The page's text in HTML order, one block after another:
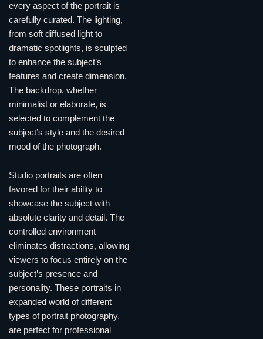
every aspect of the portrait is
carefully curated. The lighting,
from soft diffused light to
dramatic spotlights, is sculpted
to enhance the subject’s
features and create dimension.
The backdrop, whether
minimalist or elaborate, is
selected to complement the
subject’s style and the desired
mood of the photograph.
Studio portraits are often
favored for their ability to
showcase the subject with
absolute clarity and detail. The
controlled environment
eliminates distractions, allowing
viewers to focus entirely on the
subject’s presence and
personality. These portraits in
expanded world of different
types of portrait photography,
are perfect for professional